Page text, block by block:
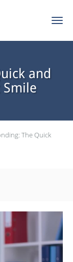
and
Smile
The Quick